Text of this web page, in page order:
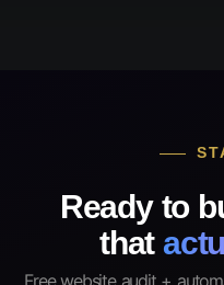
Ready to
that